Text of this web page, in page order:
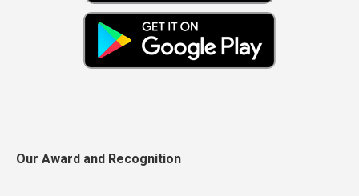
Our Award and Recognition